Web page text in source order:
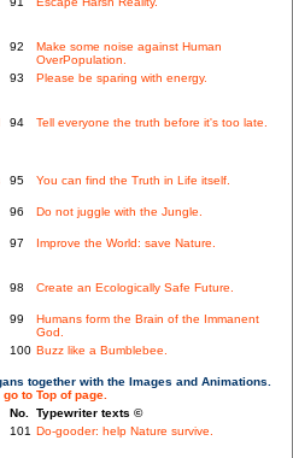
92
Make some noise against Human
OverPopulation.
93 Please be sparing with energy.
94 Tell everyone the truth before it's too late.
95 You can find the Truth in Life itself.
96 Do not juggle with the Jungle.
97 Improve the World: save Nature.
98 Create an Ecologically Safe Future.
99
Humans form the Brain of the Immanent
God.
100 Buzz like a Bumblebee.
together with the Images and Animations.
to Top of page.
No. Typewriter texts ©
101 Do-gooder: help Nature survive.